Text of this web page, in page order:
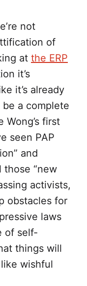
not
of
at the ERP
it’s
it’s already
be a complete
Wong’s first
seen PAP
and
those “new
activists,
obstacles for
laws
of self-
things will
wishful